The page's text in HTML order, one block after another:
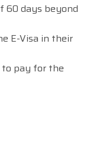
60 days beyond
E-Visa in their
to pay for the